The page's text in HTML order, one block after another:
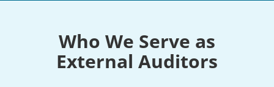
Who We Serve as
External Auditors